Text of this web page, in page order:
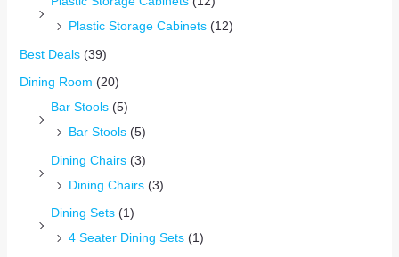
Plastic Storage Cabinets (12)
Best Deals (39)
Dining Room (20)
Bar Stools (5)
Bar Stools (5)
Dining Chairs (3)
Dining Chairs (3)
Dining Sets (1)
4 Seater Dining Sets (1)